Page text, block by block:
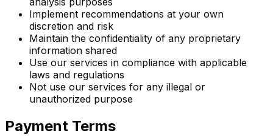
Implement recommendations at your own
discretion and risk
Maintain the confidentiality of any proprietary
information shared
Use our services in compliance with applicable
laws and regulations
Not use our services for any illegal or
unauthorized purpose
Payment Terms